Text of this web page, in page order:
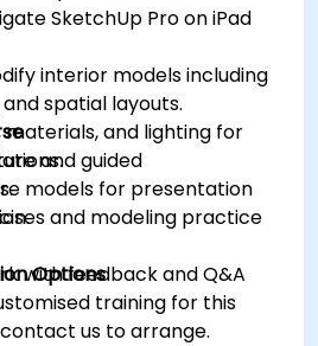
SketchUp Pro on iPad
interior models including
spatial layouts.
and lighting for
models for presentation
and guided
and modeling practice
with feedback and Q&A
Options
training for this
us to arrange.